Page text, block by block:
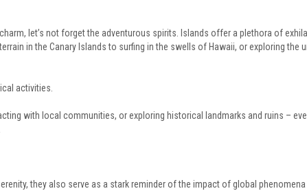
let’s not forget the adventurous spirits. Islands offer a plethora of
in the Canary Islands to surfing in the swells of Hawaii, or exploring the
activities.
with local communities, or exploring historical landmarks and ruins –
they also serve as a stark reminder of the impact of global